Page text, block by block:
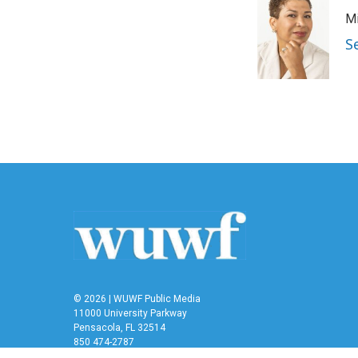
© 2026 | WUWF Public Media
11000 University Parkway
Pensacola, FL 32514
850 474-2787